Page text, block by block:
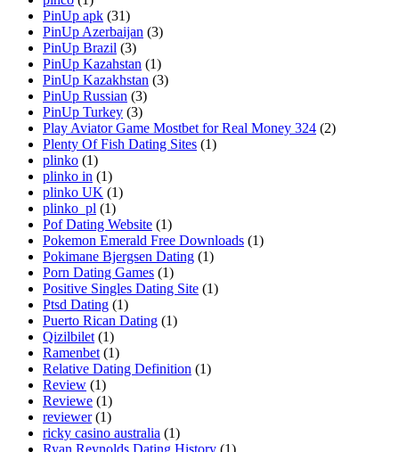
PinUp apk (31)
PinUp Azerbaijan (3)
PinUp Brazil (3)
PinUp Kazahstan (1)
PinUp Kazakhstan (3)
PinUp Russian (3)
PinUp Turkey (3)
Play Aviator Game Mostbet for Real Money 324 (2)
Plenty Of Fish Dating Sites (1)
plinko (1)
plinko in (1)
plinko UK (1)
plinko_pl (1)
Pof Dating Website (1)
Pokemon Emerald Free Downloads (1)
Pokimane Bjergsen Dating (1)
Porn Dating Games (1)
Positive Singles Dating Site (1)
Ptsd Dating (1)
Puerto Rican Dating (1)
Qizilbilet (1)
Ramenbet (1)
Relative Dating Definition (1)
Review (1)
Reviewe (1)
reviewer (1)
ricky casino australia (1)